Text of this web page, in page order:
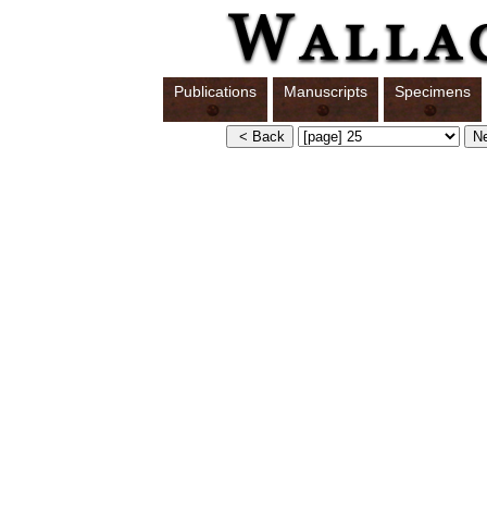
Publications Manuscripts Specimens